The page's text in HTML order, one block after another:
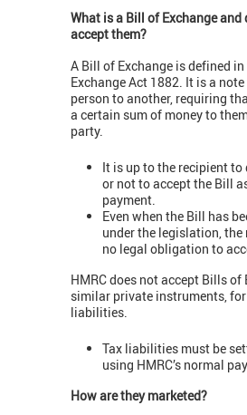
What is a Bill of Exchange and
accept them?
A Bill of Exchange is defined
Exchange Act 1882. It is a
person to another, requiring
a certain sum of money to
party.
It is up to the recipient to
or not to accept the Bill
payment.
Even when the Bill has
under the legislation, the
no legal obligation to
HMRC does not accept Bills of
similar private instruments,
liabilities.
Tax liabilities must be
using HMRC’s normal
How are they marketed?